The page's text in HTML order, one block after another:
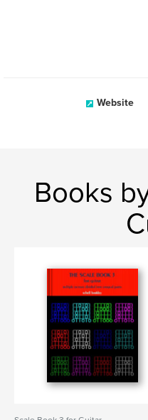
Website
Books